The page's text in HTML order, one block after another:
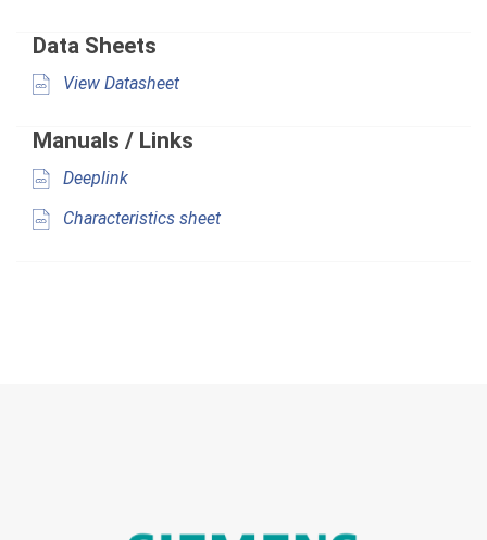
Data Sheets
View Datasheet
Manuals / Links
Deeplink
Characteristics sheet